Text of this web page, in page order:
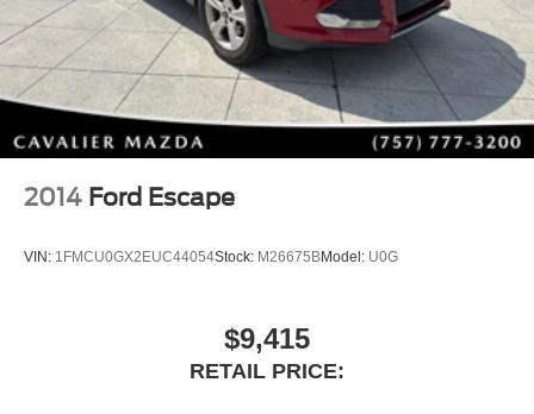
Carpeted Floor Mats
Wheel Locks
Stay Connected Everywhere
Enjoy Hyundai's latest technology with features designed
to keep you connected on every drive:
Apple CarPlay®
HD Radio
Multiple USB Charging Options
Exterior Backup Camera
2014 Ford Escape
VIN: 1FMCU0GX2EUC44054Stock: M26675BModel: U0G
$9,415
RETAIL PRICE: